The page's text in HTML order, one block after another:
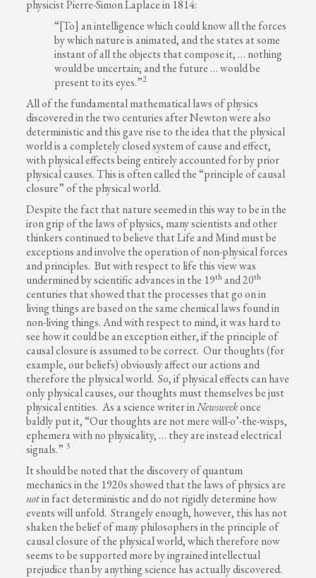
physicist Pierre-Simon Laplace in 1814:
“[To] an intelligence which could know all the forces
by which nature is animated, and the states at some
instant of all the objects that compose it, … nothing
would be uncertain; and the future … would be
present to its eyes.”2
All of the fundamental mathematical laws of physics
discovered in the two centuries after Newton were also
deterministic and this gave rise to the idea that the physical
world is a completely closed system of cause and effect,
with physical effects being entirely accounted for by prior
physical causes. This is often called the “principle of causal
closure” of the physical world.
Despite the fact that nature seemed in this way to be in the
iron grip of the laws of physics, many scientists and other
thinkers continued to believe that Life and Mind must be
exceptions and involve the operation of non-physical forces
and principles. But with respect to life this view was
undermined by scientific advances in the 19thand 20th
centuries that showed that the processes that go on in
living things are based on the same chemical laws found in
non-living things. And with respect to mind, it was hard to
see how it could be an exception either, if the principle of
causal closure is assumed to be correct. Our thoughts (for
example, our beliefs) obviously affect our actions and
therefore the physical world. So, if physical effects can have
only physical causes, our thoughts must themselves be just
physical entities. As a science writer inNewsweekonce
baldly put it, “Our thoughts are not mere will-o’-the-wisps,
ephemera with no physicality, … they are instead electrical
signals.” 3
It should be noted that the discovery of quantum
mechanics in the 1920s showed that the laws of physics are
notin fact deterministic and do not rigidly determine how
events will unfold. Strangely enough, however, this has not
shaken the belief of many philosophers in the principle of
causal closure of the physical world, which therefore now
seems to be supported more by ingrained intellectual
prejudice than by anything science has actually discovered.